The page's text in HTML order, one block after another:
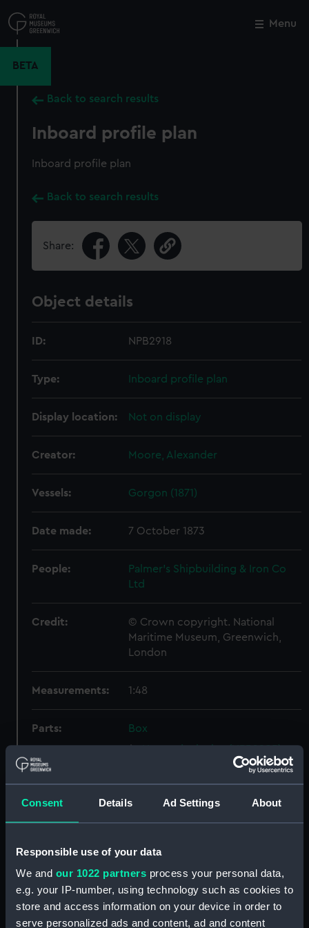
Consent Details Ad Settings About
Responsible use of your data
We and our 1022 partners process your personal data,
e.g. your IP-number, using technology such as cookies to
store and access information on your device in order to
serve personalized ads and content, ad and content
to
main
Menu
BETA
Back to search results
Inboard profile plan
Inboard profile plan
Back to search results
Share:
Object details
ID: NPB2918
Type: Inboard profile plan
Display location: Not on display
Creator: Moore, Alexander
Vessels: Gorgon (1871)
Date made: 7 October 1873
People:
Palmer's Shipbuilding & Iron Co
Ltd
Credit:
© Crown copyright. National
Maritime Museum, Greenwich,
London
Measurements: 1:48
Parts:
Box
Inboard profile plan (NPB2906)
Main deck plan (NPB2908)
Upper deck plan (NPB2910)
sheer (NPB2911)
Inboard profile plan (NPB2912)
Upper deck plan (NPB2913)
Close